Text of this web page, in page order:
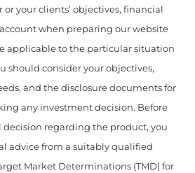
your clients’ objectives, financial
when preparing our website
applicable to the particular situation
should consider your objectives,
and the disclosure documents for
any investment decision. Before
regarding the product, you
advice from a suitably qualified
Market Determinations (TMD) for